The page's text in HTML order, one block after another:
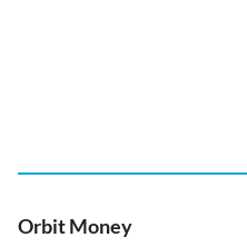
Orbit Money